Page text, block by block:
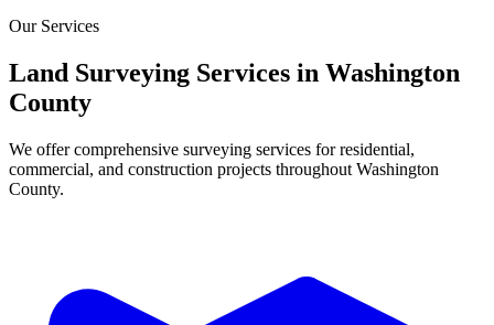
Our Services
Land Surveying Services in Washington
County
We offer comprehensive surveying services for residential,
commercial, and construction projects throughout Washington
County.